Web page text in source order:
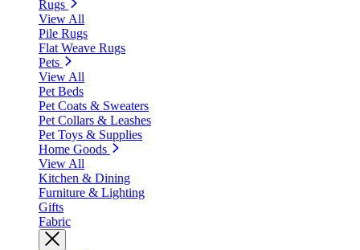
Rugs
View All
Pile Rugs
Flat Weave Rugs
Pets
View All
Pet Beds
Pet Coats & Sweaters
Pet Collars & Leashes
Pet Toys & Supplies
Home Goods
View All
Kitchen & Dining
Furniture & Lighting
Gifts
Fabric